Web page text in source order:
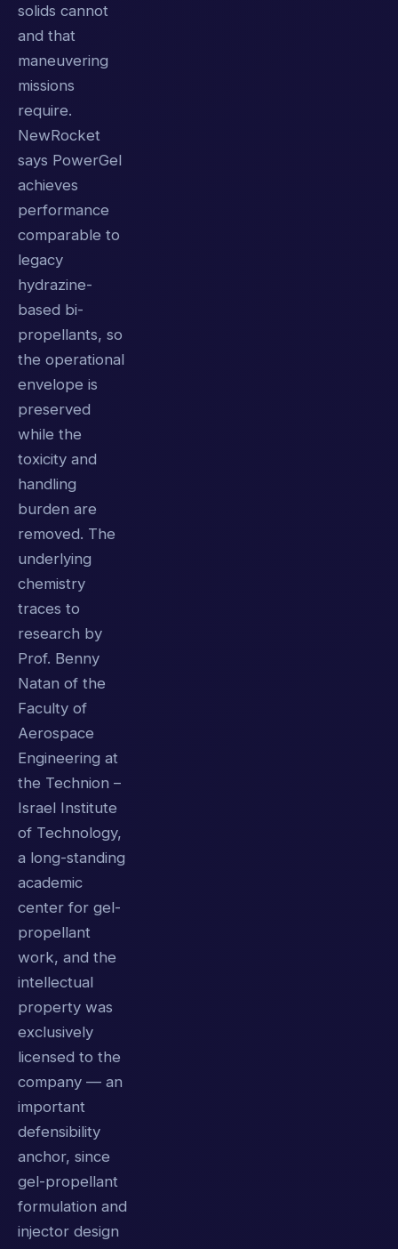
solids cannot
and that
maneuvering
missions
require.
NewRocket
says PowerGel
achieves
performance
comparable to
legacy
hydrazine-
based bi-
propellants, so
the operational
envelope is
preserved
while the
toxicity and
handling
burden are
removed. The
underlying
chemistry
traces to
research by
Prof. Benny
Natan of the
Faculty of
Aerospace
Engineering at
the Technion –
Israel Institute
of Technology,
a long-standing
academic
center for gel-
propellant
work, and the
intellectual
property was
exclusively
licensed to the
company — an
important
defensibility
anchor, since
gel-propellant
formulation and
injector design